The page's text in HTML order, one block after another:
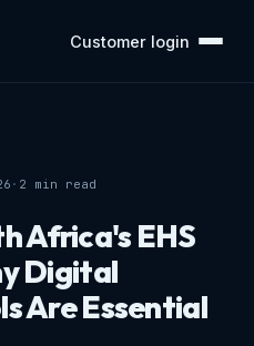
Customer login
· 2 min read
Africa's EHS
Digital
Are Essential